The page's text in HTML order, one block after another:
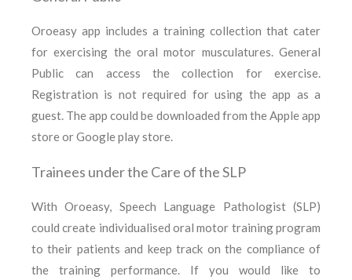
Oroeasy app includes a training collection that cater
for exercising the oral motor musculatures. General
Public can access the collection for exercise.
Registration is not required for using the app as a
guest. The app could be downloaded from the Apple app
store or Google play store.
Trainees under the Care of the SLP
With Oroeasy, Speech Language Pathologist (SLP)
could create individualised oral motor training program
to their patients and keep track on the compliance of
the training performance. If you would like to